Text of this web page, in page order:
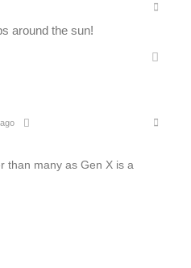
around the sun!
than many as Gen X is a